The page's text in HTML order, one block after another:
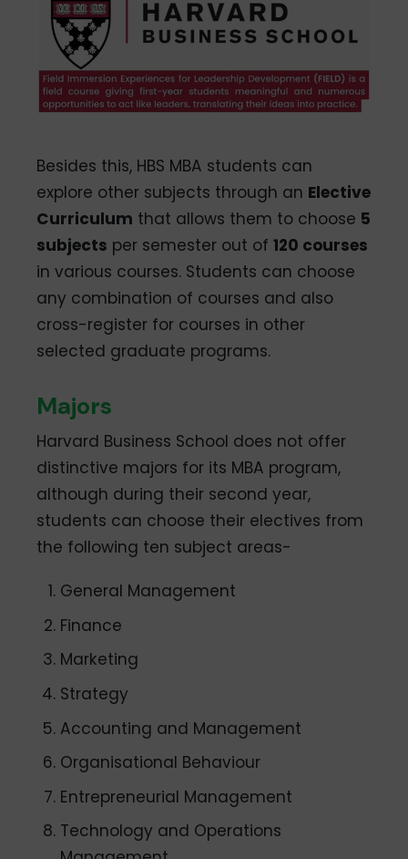
Besides this, HBS MBA students can
explore other subjects through an Elective
Curriculum that allows them to choose 5
subjects per semester out of120 courses
in various courses. Students can choose
any combination of courses and also
cross-register for courses in other
selected graduate programs.
Majors
Harvard Business School does not offer
distinctive majors for its MBA program,
although during their second year,
students can choose their electives from
the following ten subject areas-
General Management
Finance
Marketing
Strategy
Accounting and Management
Organisational Behaviour
Entrepreneurial Management
Technology and Operations